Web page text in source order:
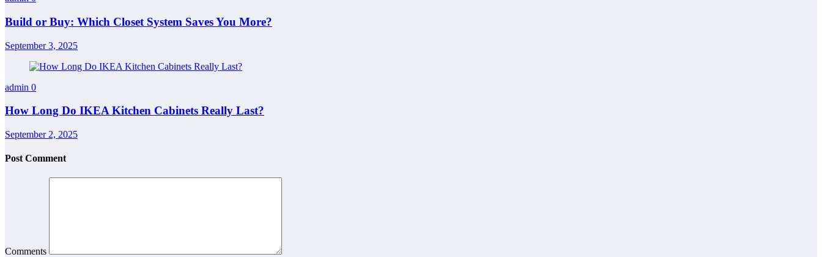
Build or Buy: Which Closet System Saves You More?
September 3, 2025
admin 0
How Long Do IKEA Kitchen Cabinets Really Last?
September 2, 2025
Post Comment
Comments